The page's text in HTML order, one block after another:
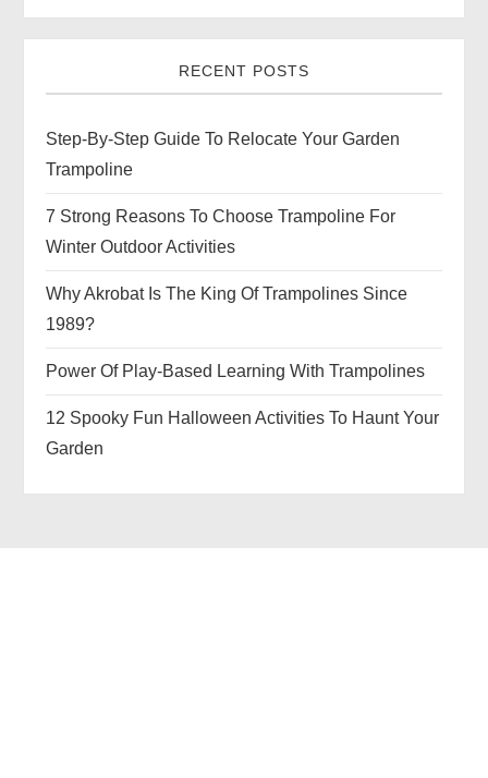
RECENT POSTS
Step-By-Step Guide To Relocate Your Garden
Trampoline
7 Strong Reasons To Choose Trampoline For
Winter Outdoor Activities
Why Akrobat Is The King Of Trampolines Since
1989?
Power Of Play-Based Learning With Trampolines
12 Spooky Fun Halloween Activities To Haunt Your
Garden